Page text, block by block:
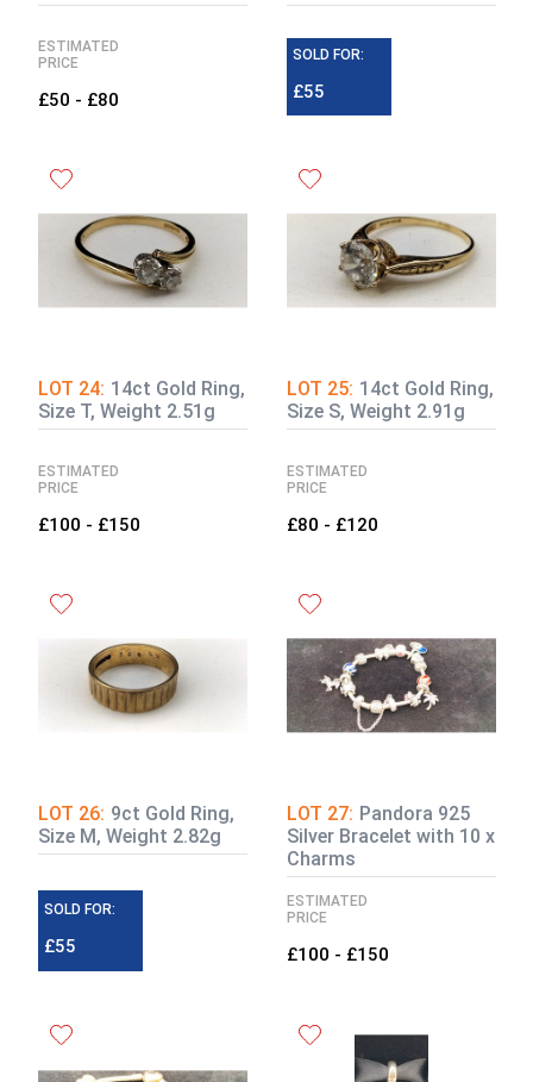
ESTIMATED
PRICE
£50 - £80
SOLD FOR:
£55
LOT 24: 14ct Gold Ring,
Size T, Weight 2.51g
ESTIMATED
PRICE
£100 - £150
LOT 25: 14ct Gold Ring,
Size S, Weight 2.91g
ESTIMATED
PRICE
£80 - £120
LOT 26: 9ct Gold Ring,
Size M, Weight 2.82g
SOLD FOR:
£55
LOT 27: Pandora 925
Silver Bracelet with 10 x
Charms
ESTIMATED
PRICE
£100 - £150